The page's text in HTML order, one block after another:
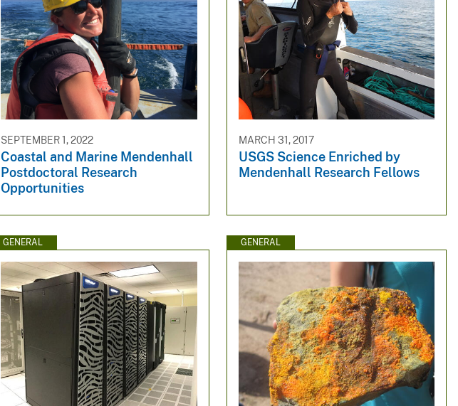
SEPTEMBER 1, 2022
Coastal and Marine Mendenhall
Postdoctoral Research
Opportunities
MARCH 31, 2017
USGS Science Enriched by
Mendenhall Research Fellows
GENERAL GENERAL